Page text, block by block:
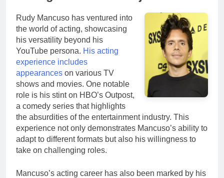
Rudy Mancuso has ventured into
the world of acting, showcasing
his versatility beyond his
YouTube persona. His acting
experience includes
appearances on various TV
shows and movies. One notable
role is his stint on HBO’s Outpost,
a comedy series that highlights
the absurdities of the entertainment industry. This
experience not only demonstrates Mancuso’s ability to
adapt to different formats but also his willingness to
take on challenging roles.
Mancuso’s acting career has also been marked by his